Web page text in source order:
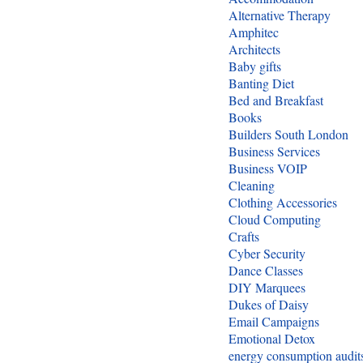
Alternative Therapy
Amphitec
Architects
Baby gifts
Banting Diet
Bed and Breakfast
Books
Builders South London
Business Services
Business VOIP
Cleaning
Clothing Accessories
Cloud Computing
Crafts
Cyber Security
Dance Classes
DIY Marquees
Dukes of Daisy
Email Campaigns
Emotional Detox
energy consumption